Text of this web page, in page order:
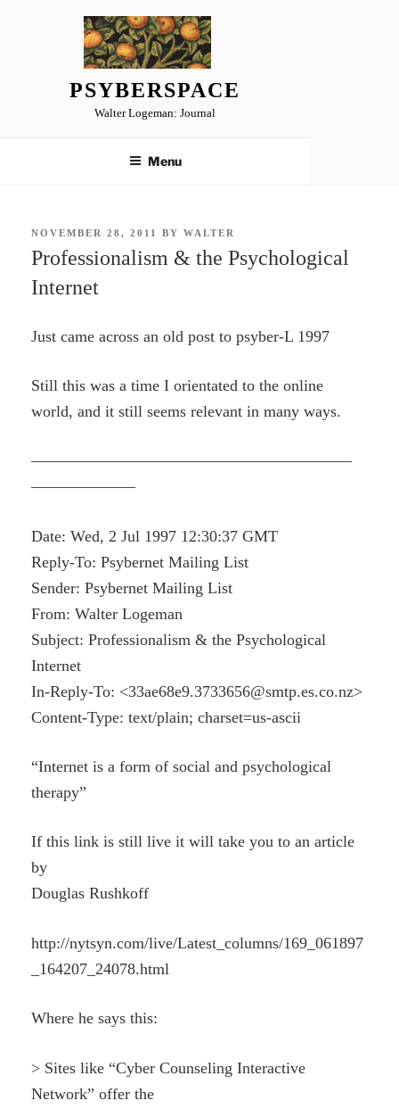
PSYBERSPACE
Walter Logeman: Journal
Menu
POSTED
NOVEMBER 28, 2011 BYWALTER
Professionalism & the Psychological
Internet
Just came across an old post to psyber-L 1997
Still this was a time I orientated to the online
world, and it still seems relevant in many ways.
————————————————————
——————–
Date: Wed, 2 Jul 1997 12:30:37 GMT
Reply-To: Psybernet Mailing List
Sender: Psybernet Mailing List
From: Walter Logeman
Subject: Professionalism & the Psychological
Internet
In-Reply-To: <33ae68e9.3733656@smtp.es.co.nz>
Content-Type: text/plain; charset=us-ascii
“Internet is a form of social and psychological
therapy”
If this link is still live it will take you to an article
by
Douglas Rushkoff
http://nytsyn.com/live/Latest_columns/169_061897
_164207_24078.html
Where he says this:
> Sites like “Cyber Counseling Interactive
Network” offer the